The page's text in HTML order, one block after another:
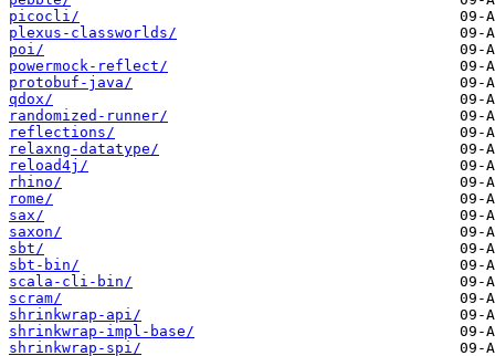
picocli/
plexus-classworlds/
poi/
powermock-reflect/
protobuf-java/
qdox/
randomized-runner/
reflections/
relaxng-datatype/
reload4j/
rhino/
rome/
sax/
saxon/
sbt/
sbt-bin/
scala-cli-bin/
scram/
shrinkwrap-api/
shrinkwrap-impl-base/
shrinkwrap-spi/